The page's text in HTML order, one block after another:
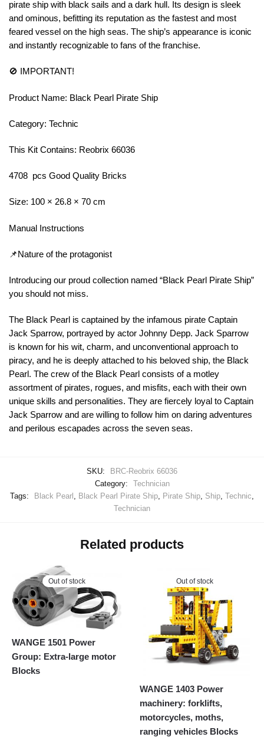
pirate ship with black sails and a dark hull. Its design is sleek
and ominous, befitting its reputation as the fastest and most
feared vessel on the high seas. The ship’s appearance is iconic
and instantly recognizable to fans of the franchise.
🚫 IMPORTANT!
Product Name: Black Pearl Pirate Ship
Category: Technic
This Kit Contains: Reobrix 66036
4708 pcs Good Quality Bricks
Size: 100 × 26.8 × 70 cm
Manual Instructions
📌Nature of the protagonist
Introducing our proud collection named “Black Pearl Pirate Ship”
you should not miss.
The Black Pearl is captained by the infamous pirate Captain
Jack Sparrow, portrayed by actor Johnny Depp. Jack Sparrow
is known for his wit, charm, and unconventional approach to
piracy, and he is deeply attached to his beloved ship, the Black
Pearl. The crew of the Black Pearl consists of a motley
assortment of pirates, rogues, and misfits, each with their own
unique skills and personalities. They are fiercely loyal to Captain
Jack Sparrow and are willing to follow him on daring adventures
and perilous escapades across the seven seas.
SKU:
BRC-Reobrix 66036
Category:
Technician
Tags:
Black Pearl Black Pearl Pirate Ship Pirate Ship Ship Technic
Technician
Related products
Out of stock
WANGE 1501 Power
Group: Extra-large motor
Blocks
Out of stock
WANGE 1403 Power
machinery: forklifts,
motorcycles, moths,
ranging vehicles Blocks